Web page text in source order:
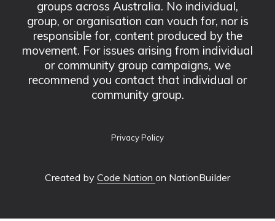
groups across Australia. No individual,
group, or organisation can vouch for, nor is
responsible for, content produced by the
movement. For issues arising from individual
or community group campaigns, we
recommend you contact that individual or
community group.
Privacy Policy
Created by Code Nation on NationBuilder